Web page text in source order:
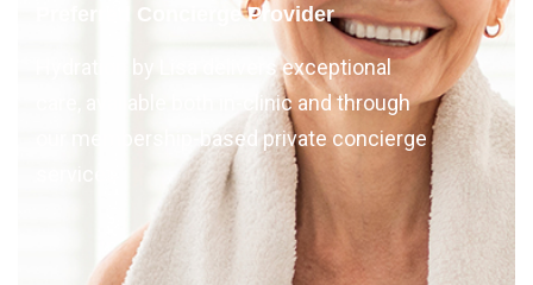
Preferred Concierge Provider
Hydration by Lisa delivers exceptional
care, available both in-clinic and through
our membership-based private concierge